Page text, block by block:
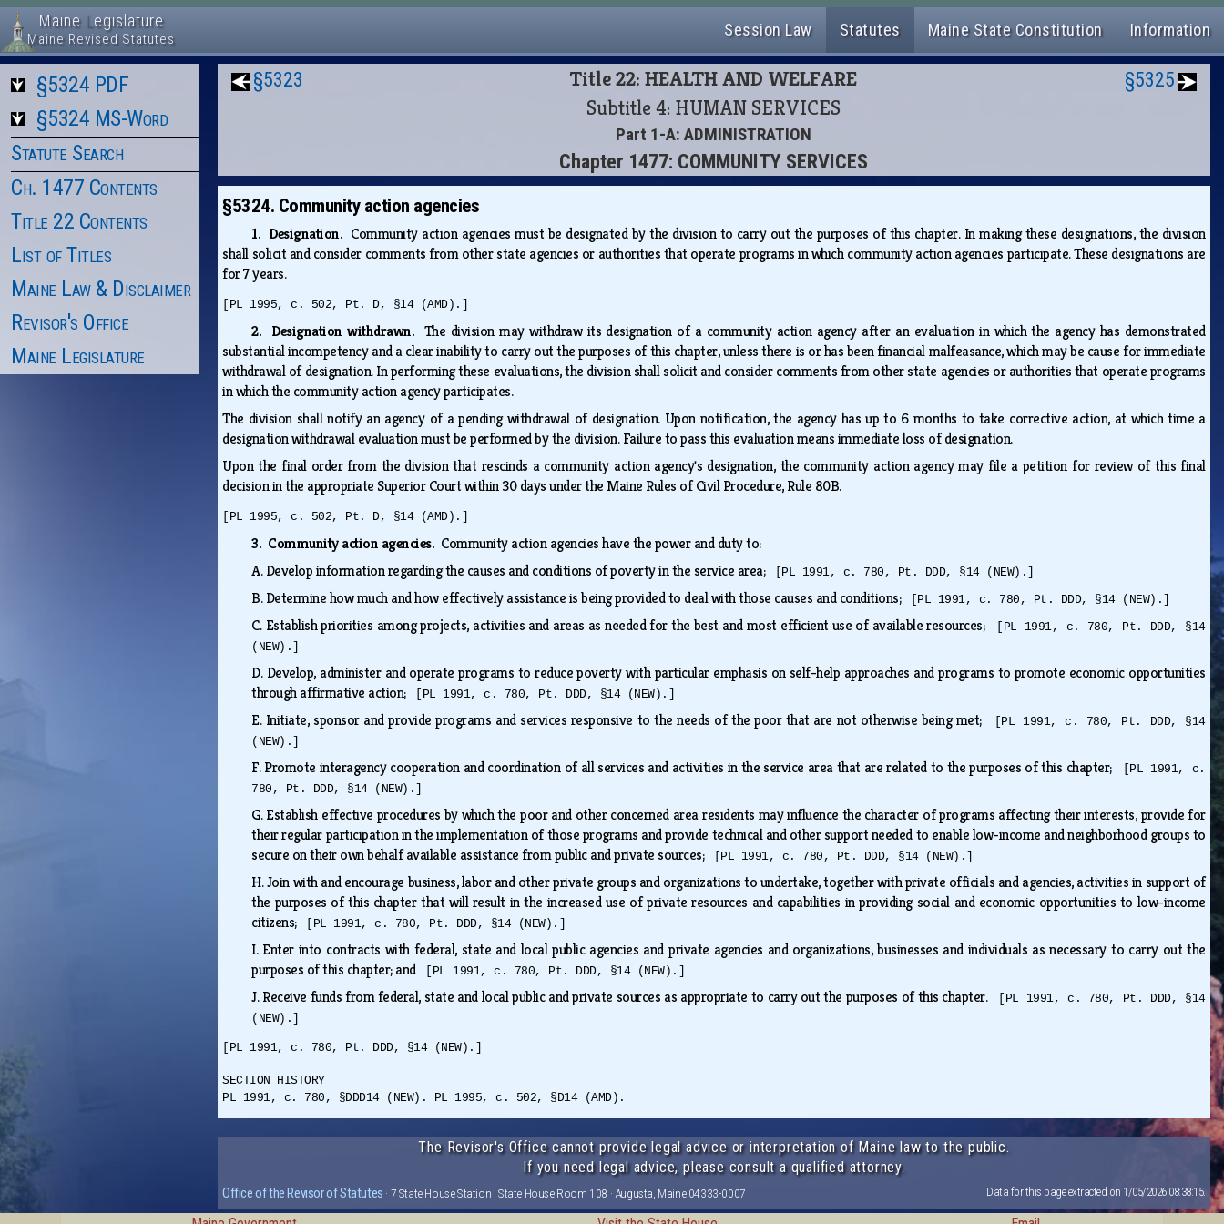
Maine Legislature
Maine Revised Statutes Session Law Statutes Maine State Constitution Information
§5324 PDF
§5324 MS-Word
Statute Search
Ch. 1477 Contents
Title 22 Contents
List of Titles
Maine Law & Disclaimer
Revisor's Office
Maine Legislature
§5323
Title 22: HEALTH AND WELFARE
Subtitle 4: HUMAN SERVICES
Part 1-A: ADMINISTRATION
Chapter 1477: COMMUNITY SERVICES
§5325
§5324. Community action agencies
1. Designation. Community action agencies must be designated by the division to carry out the purposes of this chapter. In making these designations, the division
shall solicit and consider comments from other state agencies or authorities that operate programs in which community action agencies participate. These designations are
for 7 years.
[PL 1995, c. 502, Pt. D, §14 (AMD).]
2. Designation withdrawn. The division may withdraw its designation of a community action agency after an evaluation in which the agency has demonstrated
substantial incompetency and a clear inability to carry out the purposes of this chapter, unless there is or has been financial malfeasance, which may be cause for immediate
withdrawal of designation. In performing these evaluations, the division shall solicit and consider comments from other state agencies or authorities that operate programs
in which the community action agency participates.
The division shall notify an agency of a pending withdrawal of designation. Upon notification, the agency has up to 6 months to take corrective action, at which time a
designation withdrawal evaluation must be performed by the division. Failure to pass this evaluation means immediate loss of designation.
Upon the final order from the division that rescinds a community action agency's designation, the community action agency may file a petition for review of this final
decision in the appropriate Superior Court within 30 days under the Maine Rules of Civil Procedure, Rule 80B.
[PL 1995, c. 502, Pt. D, §14 (AMD).]
3. Community action agencies. Community action agencies have the power and duty to:
A.Develop information regarding the causes and conditions of poverty in the service area; [PL 1991, c. 780, Pt. DDD, §14 (NEW).]
B.Determine how much and how effectively assistance is being provided to deal with those causes and conditions; [PL 1991, c. 780, Pt. DDD, §14 (NEW).]
C. Establish priorities among projects, activities and areas as needed for the best and most efficient use of available resources;
[PL 1991, c. 780, Pt. DDD, §14
(NEW).]
D. Develop, administer and operate programs to reduce poverty with particular emphasis on self-help approaches and programs to promote economic opportunities
through affirmative action;
[PL 1991, c. 780, Pt. DDD, §14 (NEW).]
E. Initiate, sponsor and provide programs and services responsive to the needs of the poor that are not otherwise being met;
[PL 1991, c. 780, Pt. DDD, §14
(NEW).]
F.Promote interagency cooperation and coordination of all services and activities in the service area that are related to the purposes of this chapter;
[PL 1991, c.
780, Pt. DDD, §14 (NEW).]
G.Establish effective procedures by which the poor and other concerned area residents may influence the character of programs affecting their interests, provide for
their regular participation in the implementation of those programs and provide technical and other support needed to enable low-income and neighborhood groups to
secure on their own behalf available assistance from public and private sources;
[PL 1991, c. 780, Pt. DDD, §14 (NEW).]
H.Join with and encourage business, labor and other private groups and organizations to undertake, together with private officials and agencies, activities in support of
the purposes of this chapter that will result in the increased use of private resources and capabilities in providing social and economic opportunities to low-income
citizens;
[PL 1991, c. 780, Pt. DDD, §14 (NEW).]
I. Enter into contracts with federal, state and local public agencies and private agencies and organizations, businesses and individuals as necessary to carry out the
purposes of this chapter; and
[PL 1991, c. 780, Pt. DDD, §14 (NEW).]
J.Receive funds from federal, state and local public and private sources as appropriate to carry out the purposes of this chapter.
[PL 1991, c. 780, Pt. DDD, §14
(NEW).]
[PL 1991, c. 780, Pt. DDD, §14 (NEW).]
SECTION HISTORY
PL 1991, c. 780, §DDD14 (NEW). PL 1995, c. 502, §D14 (AMD).
The Revisor's Office cannot provide legal advice or interpretation of Maine law to the public.
If you need legal advice, please consult a qualified attorney.
Office of the Revisor of Statutes · 7 State House Station · State House Room 108 · Augusta, Maine 04333-0007 Data for this page extracted on 1/05/2026 08:38:15.